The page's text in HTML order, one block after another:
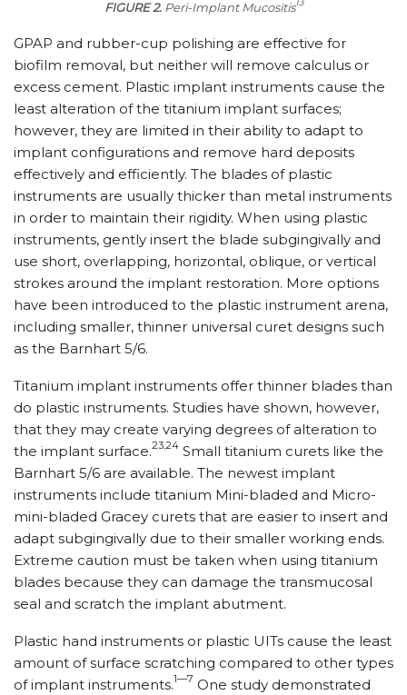
FIGURE 2.Peri-Implant Mucositis 13
GPAP and rubber-cup polishing are effective for
biofilm removal, but neither will remove calculus or
excess cement. Plastic implant instruments cause the
least alteration of the titanium implant surfaces;
however, they are limited in their ability to adapt to
implant configurations and remove hard deposits
effectively and efficiently. The blades of plastic
instruments are usually thicker than metal instruments
in order to maintain their rigidity. When using plastic
instruments, gently insert the blade subgingivally and
use short, overlapping, horizontal, oblique, or vertical
strokes around the implant restoration. More options
have been introduced to the plastic instrument arena,
including smaller, thinner universal curet designs such
as the Barnhart 5/6.
Titanium implant instruments offer thinner blades than
do plastic instruments. Studies have shown, however,
that they may create varying degrees of alteration to
the implant surface.23,24 Small titanium curets like the
Barnhart 5/6 are available. The newest implant
instruments include titanium Mini-bladed and Micro-
mini-bladed Gracey curets that are easier to insert and
adapt subgingivally due to their smaller working ends.
Extreme caution must be taken when using titanium
blades because they can damage the transmucosal
seal and scratch the implant abutment.
Plastic hand instruments or plastic UITs cause the least
amount of surface scratching compared to other types
of implant instruments.1—7 One study demonstrated